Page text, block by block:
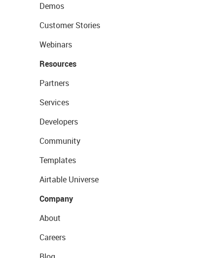
Demos
Customer Stories
Webinars
Resources
Partners
Services
Developers
Community
Templates
Airtable Universe
Company
About
Careers